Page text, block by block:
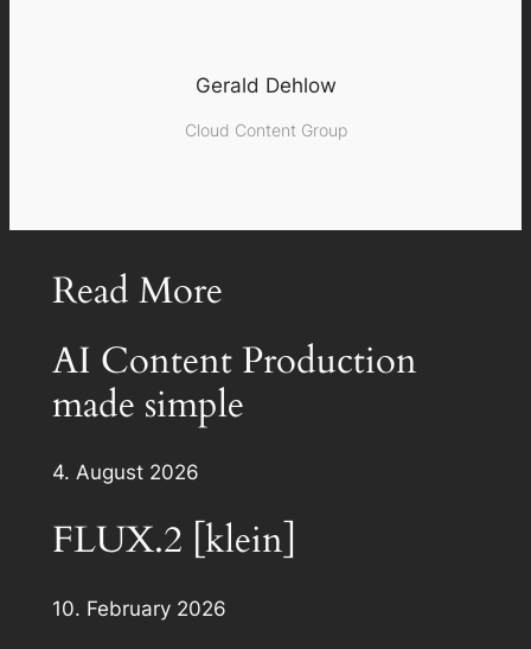
Gerald Dehlow
Cloud Content Group
Read More
AI Content Production
made simple
4. August 2026
FLUX.2 [klein]
10. February 2026